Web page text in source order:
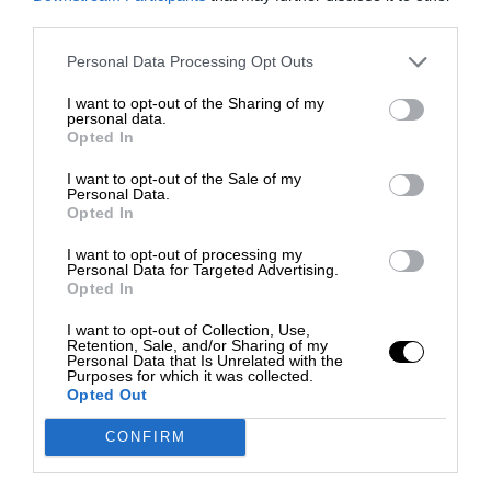
Personal Data Processing Opt Outs
I want to opt-out of the Sharing of my
personal data.
Opted In
I want to opt-out of the Sale of my
Personal Data.
Opted In
I want to opt-out of processing my
Personal Data for Targeted Advertising.
Opted In
I want to opt-out of Collection, Use,
Retention, Sale, and/or Sharing of my
Personal Data that Is Unrelated with the
Purposes for which it was collected.
Opted Out
CONFIRM